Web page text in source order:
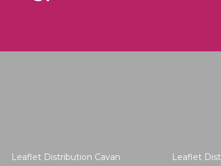
Leaflet Distribution Cavan Leaflet